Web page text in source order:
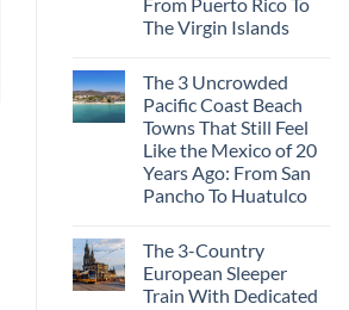
The Virgin Islands
The 3 Uncrowded
Pacific Coast Beach
Towns That Still Feel
Like the Mexico of 20
Years Ago: From San
Pancho To Huatulco
The 3-Country
European Sleeper
Train With Dedicated